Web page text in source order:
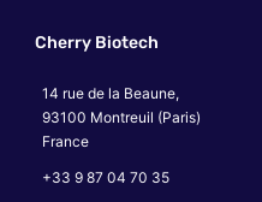
Cherry Biotech
14 rue de la Beaune,
93100 Montreuil (Paris)
France
+33 9 87 04 70 35